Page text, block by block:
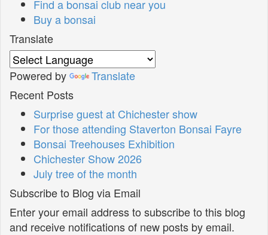
Find a bonsai club near you
Buy a bonsai
Translate
Powered by
Translate
Recent Posts
Surprise guest at Chichester show
For those attending Staverton Bonsai Fayre
Bonsai Treehouses Exhibition
Chichester Show 2026
July tree of the month
Subscribe to Blog via Email
Enter your email address to subscribe to this blog
and receive notifications of new posts by email.